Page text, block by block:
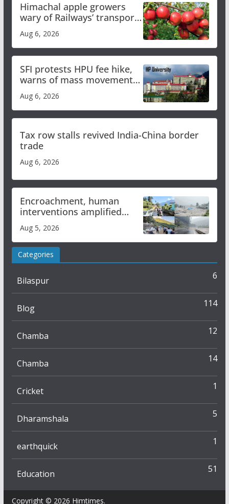
Himachal apple growers
wary of Railways’ transport
plan
Aug 6, 2026
SFI protests HPU fee hike,
warns of mass movement
over increased charges
Aug 6, 2026
Tax row stalls revived India-China border
trade
Aug 6, 2026
Encroachment, human
interventions amplified
flash flood impact in Mandi:
Study
Aug 5, 2026
Categories
Bilaspur 6
Blog 114
Chamba 12
Chamba 14
Cricket 1
Dharamshala 5
earthquick 1
Education 51
Copyright © 2026 Himtimes.